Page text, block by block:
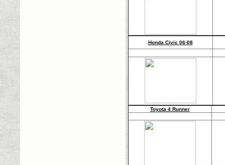
Honda Civic 06-08
Toyota 4 Runner